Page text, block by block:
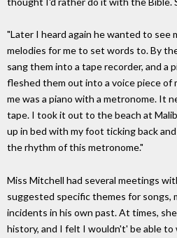
"Later I heard again he wanted to see
melodies for me to set words to. By
sang them into a tape recorder, and a
fleshed them out into a voice piece of
me was a piano with a metronome. It
tape. I took it out to the beach at
up in bed with my foot ticking back
the rhythm of this metronome."
Miss Mitchell had several meetings
suggested specific themes for songs,
incidents in his own past. At times,
history, and I felt I wouldn't' be able